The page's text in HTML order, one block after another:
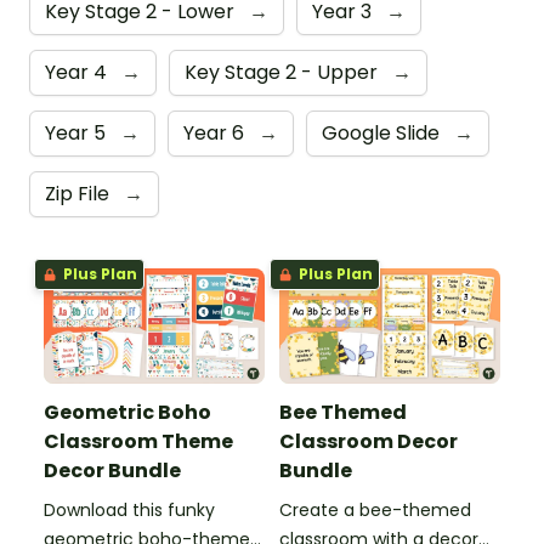
Key Stage 2 - Lower → Year 3 →
Year 4 → Key Stage 2 - Upper →
Year 5 → Year 6 → Google Slide →
Zip File →
Plus Plan
Geometric Boho
Classroom Theme
Decor Bundle
Download this funky
Plus Plan
Bee Themed
Classroom Decor
Bundle
Create a bee-themed